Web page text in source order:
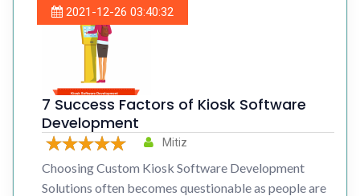
2021-12-26 03:40:32
7 Success Factors of Kiosk Software
Development
Mitiz
Choosing Custom Kiosk Software Development
Solutions often becomes questionable as people are